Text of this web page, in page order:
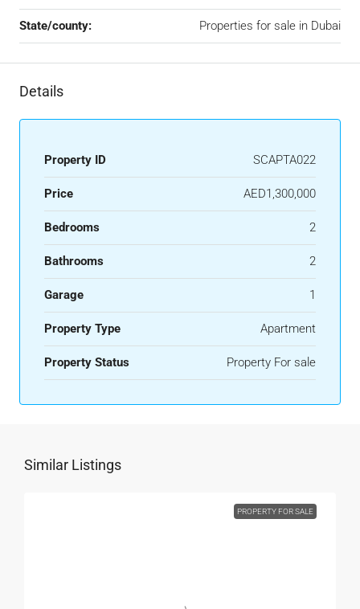
State/county: Properties for sale in Dubai
Details
Property ID SCAPTA022
Price AED1,300,000
Bedrooms 2
Bathrooms 2
Garage 1
Property Type Apartment
Property Status Property For sale
Similar Listings
PROPERTY FOR SALE